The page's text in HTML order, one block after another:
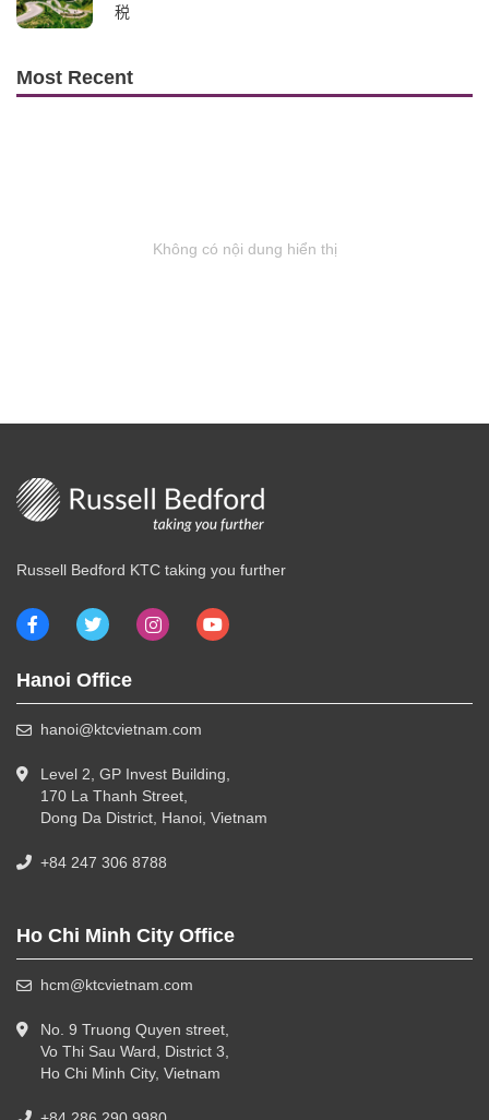
税
Most Recent
Không có nội dung hiển thị
Russell Bedford KTC taking you further
Hanoi Office
hanoi@ktcvietnam.com
Level 2, GP Invest Building,
170 La Thanh Street,
Dong Da District, Hanoi, Vietnam
+84 247 306 8788
Ho Chi Minh City Office
hcm@ktcvietnam.com
No. 9 Truong Quyen street,
Vo Thi Sau Ward, District 3,
Ho Chi Minh City, Vietnam